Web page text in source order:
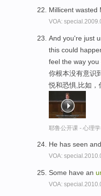
Millicent wasted
VOA:
And you're just
this could
feel the way
你根本没有意识
悦和恐惧,比如，
耶鲁公开课 - 心理
He has seen
VOA:
Some have an
VOA: